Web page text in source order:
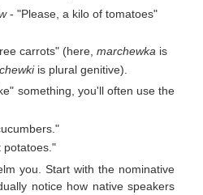
- "Please, a kilo of tomatoes"
carrots" (here, marchewka is
is plural genitive).
something, you'll often use the
you. Start with the nominative
notice how native speakers